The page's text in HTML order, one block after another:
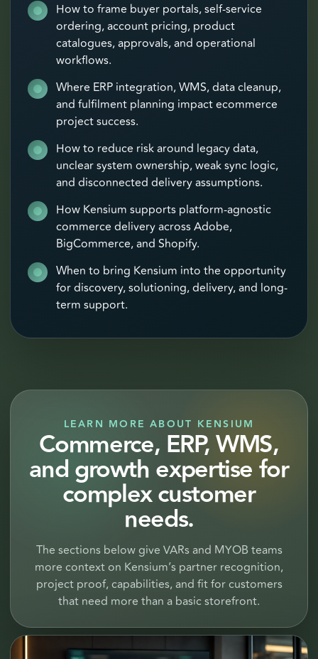
How to frame buyer portals, self-service
ordering, account pricing, product
catalogues, approvals, and operational
workflows.
Where ERP integration, WMS, data cleanup,
and fulfilment planning impact ecommerce
project success.
How to reduce risk around legacy data,
unclear system ownership, weak sync logic,
and disconnected delivery assumptions.
How Kensium supports platform-agnostic
commerce delivery across Adobe,
BigCommerce, and Shopify.
When to bring Kensium into the opportunity
for discovery, solutioning, delivery, and long-
term support.
LEARN MORE ABOUT KENSIUM
Commerce, ERP, WMS,
and growth expertise for
complex customer
needs.
The sections below give VARs and MYOB teams
more context on Kensium’s partner recognition,
project proof, capabilities, and fit for customers
that need more than a basic storefront.